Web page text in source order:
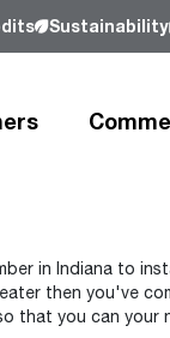
Sustainability
history and
in Indiana to
then you've
that you can your